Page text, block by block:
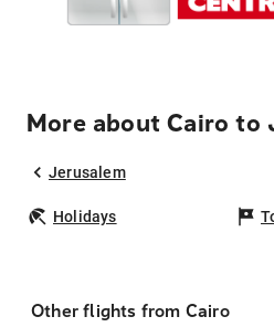
More about Cairo to
Jerusalem
Holidays
Other flights from Cairo